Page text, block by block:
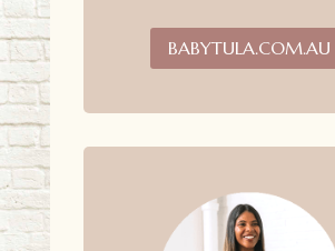
BABYTULA.COM.AU